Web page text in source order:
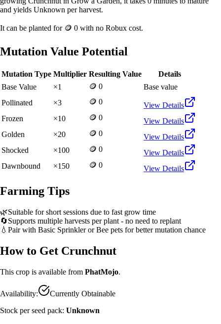
and yields Unknown per harvest.
It can be planted for 🪙 0 with no Robux cost.
Mutation Value Potential
Mutation Type Multiplier Resulting Value
Details
Base Value
×1 🪙 0
Base value
Pollinated
×3 🪙 0
View Details
Frozen
×10 🪙 0
View Details
Golden
×20 🪙 0
View Details
Shocked
×100 🪙 0
View Details
Dawnbound
×150 🪙 0 View Details
Farming Tips
🌿Suitable for short sessions due to fast grow time
🔄Supports multiple harvests per plant - no need to replant
💧 Pair with Basic Sprinkler or Bee pets for better mutation chance
How to Get Crunchnut
This crop is available from PhatMojo.
Availability:
Currently Obtainable
Stock per seed pack: Unknown